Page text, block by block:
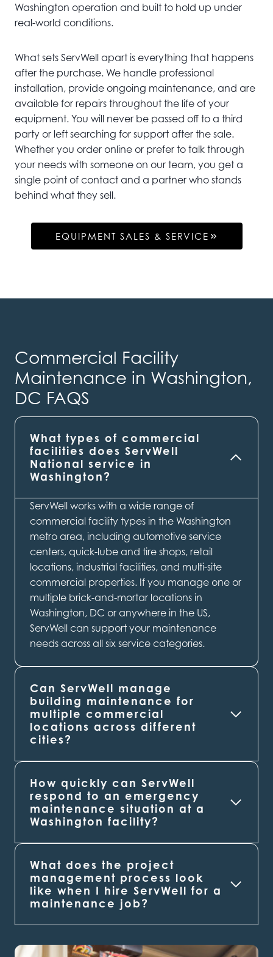
Washington operation and built to hold up under
real-world conditions.
What sets ServWell apart is everything that happens
after the purchase. We handle professional
installation, provide ongoing maintenance, and are
available for repairs throughout the life of your
equipment. You will never be passed off to a third
party or left searching for support after the sale.
Whether you order online or prefer to talk through
your needs with someone on our team, you get a
single point of contact and a partner who stands
behind what they sell.
EQUIPMENT SALES & SERVICE
Commercial Facility
Maintenance in Washington,
DC FAQS
What types of commercial
facilities does ServWell
National service in
Washington?
ServWell works with a wide range of
commercial facility types in the Washington
metro area, including automotive service
centers, quick-lube and tire shops, retail
locations, industrial facilities, and multi-site
commercial properties. If you manage one or
multiple brick-and-mortar locations in
Washington, DC or anywhere in the US,
ServWell can support your maintenance
needs across all six service categories.
Can ServWell manage
building maintenance for
multiple commercial
locations across different
cities?
How quickly can ServWell
respond to an emergency
maintenance situation at a
Washington facility?
What does the project
management process look
like when I hire ServWell for a
maintenance job?